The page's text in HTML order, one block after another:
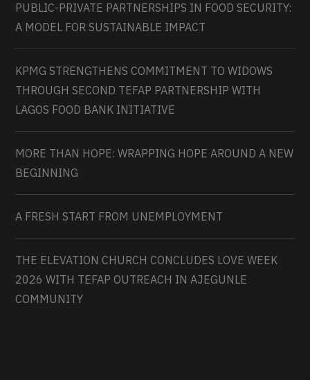
PUBLIC-PRIVATE PARTNERSHIPS IN FOOD SECURITY:
A MODEL FOR SUSTAINABLE IMPACT
KPMG STRENGTHENS COMMITMENT TO WIDOWS
THROUGH SECOND TEFAP PARTNERSHIP WITH
LAGOS FOOD BANK INITIATIVE
MORE THAN HOPE: WRAPPING HOPE AROUND A NEW
BEGINNING
A FRESH START FROM UNEMPLOYMENT
THE ELEVATION CHURCH CONCLUDES LOVE WEEK
2026 WITH TEFAP OUTREACH IN AJEGUNLE
COMMUNITY